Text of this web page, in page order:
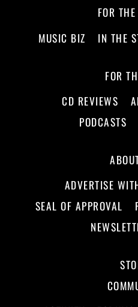
FOR
MUSIC BIZ
IN THE
FOR
CD REVIEWS
PODCASTS
ADVERTISE
SEAL OF APPROVAL